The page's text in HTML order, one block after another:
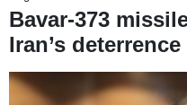
Bavar-373
Iran’s